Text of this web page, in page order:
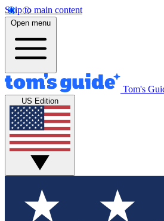
Skip to main content
Open menu
Tom's
US Edition